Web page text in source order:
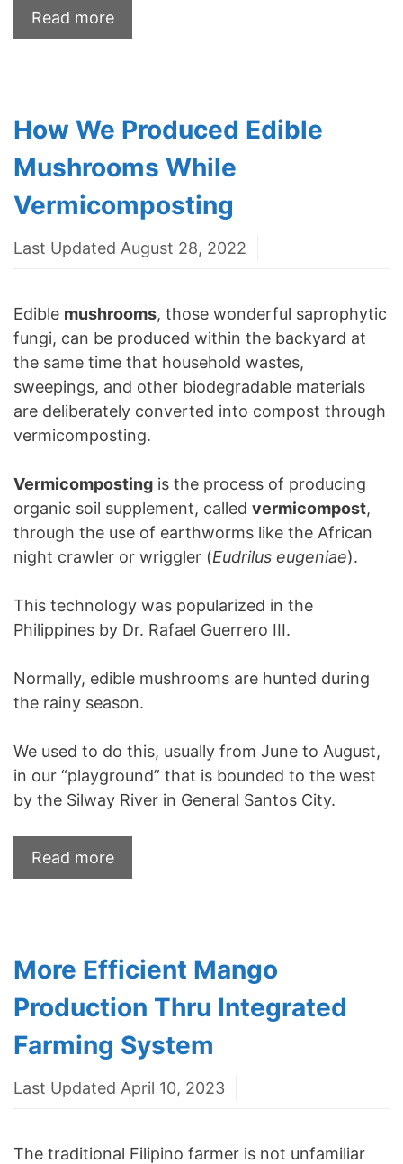
Read more
How We Produced Edible
Mushrooms While
Vermicomposting
Last Updated August 28, 2022
Edible mushrooms, those wonderful saprophytic
fungi, can be produced within the backyard at
the same time that household wastes,
sweepings, and other biodegradable materials
are deliberately converted into compost through
vermicomposting.
Vermicomposting is the process of producing
organic soil supplement, called vermicompost,
through the use of earthworms like the African
night crawler or wriggler (Eudrilus eugeniae).
This technology was popularized in the
Philippines by Dr. Rafael Guerrero III.
Normally, edible mushrooms are hunted during
the rainy season.
We used to do this, usually from June to August,
in our “playground” that is bounded to the west
by the Silway River in General Santos City.
Read more
More Efficient Mango
Production Thru Integrated
Farming System
Last Updated April 10, 2023
The traditional Filipino farmer is not unfamiliar